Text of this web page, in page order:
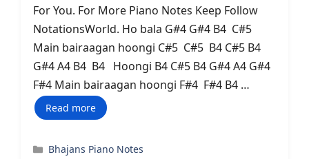
For You. For More Piano Notes Keep Follow
NotationsWorld. Ho bala G#4 G#4 B4 C#5
Main bairaagan hoongi C#5 C#5 B4 C#5 B4
G#4 A4 B4 B4 Hoongi B4 C#5 B4 G#4 A4 G#4
F#4 Main bairaagan hoongi F#4 F#4 B4 …
Read more
Categories
Bhajans Piano Notes